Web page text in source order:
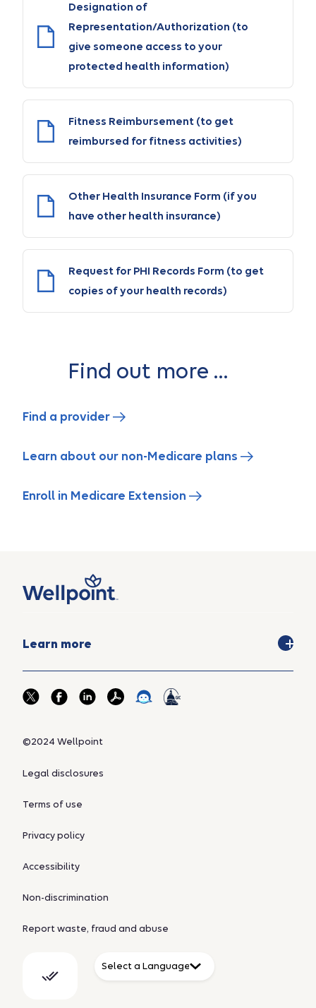
Designation of
Representation/Authorization (to
give someone access to your
protected health information)
Fitness Reimbursement (to get
reimbursed for fitness activities)
Other Health Insurance Form (if you
have other health insurance)
Request for PHI Records Form (to get
copies of your health records)
Find out more …
Find a provider
Learn about our non-Medicare plans
Enroll in Medicare Extension
Learn more
©2024 Wellpoint
Legal disclosures
Terms of use
Privacy policy
Accessibility
Non-discrimination
Report waste, fraud and abuse